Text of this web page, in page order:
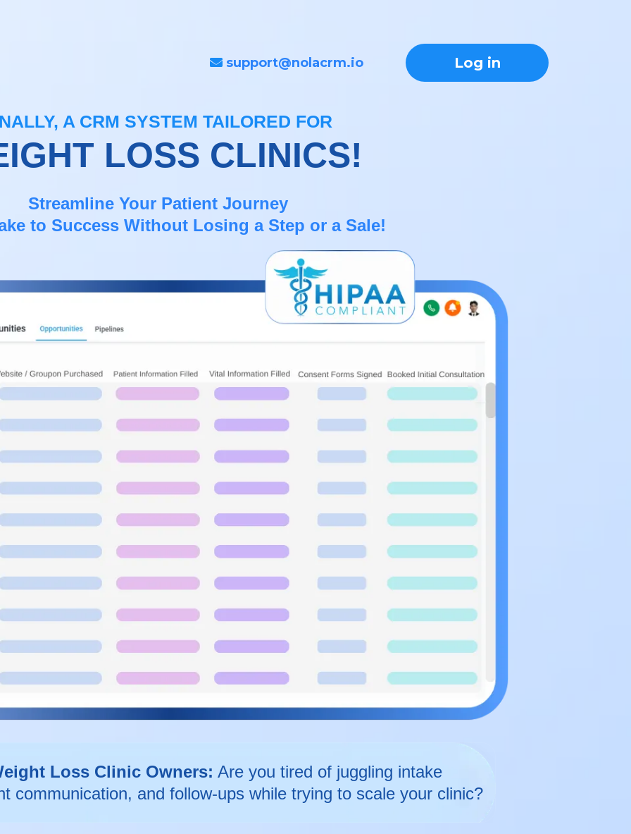
support@nolacrm.io Log in
A CRM SYSTEM TAILORED FOR
LOSS CLINICS!
Streamline Your Patient Journey
to Success Without Losing a Step or a Sale!
Loss Clinic Owners: Are you tired of juggling intake
communication, and follow-ups while trying to scale your clinic?